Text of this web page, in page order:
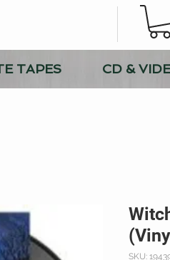
TAPES CD &
SKU: